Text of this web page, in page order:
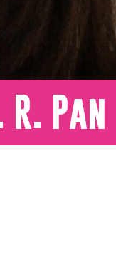
Pan